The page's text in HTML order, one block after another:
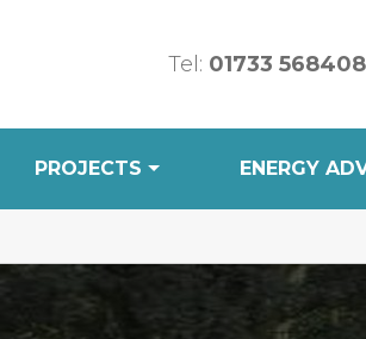
Tel: 01733 568408
PROJECTS ENERGY